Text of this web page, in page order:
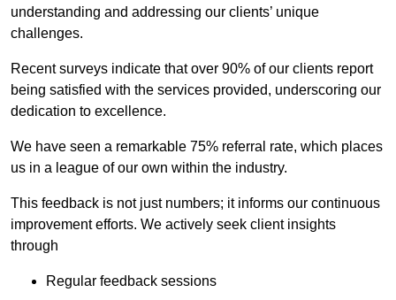
understanding and addressing our clients’ unique
challenges.
Recent surveys indicate that over 90% of our clients report
being satisfied with the services provided, underscoring our
dedication to excellence.
We have seen a remarkable 75% referral rate, which places
us in a league of our own within the industry.
This feedback is not just numbers; it informs our continuous
improvement efforts. We actively seek client insights
through
Regular feedback sessions